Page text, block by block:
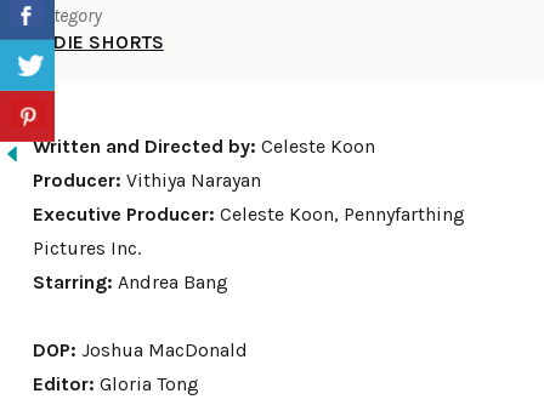
Category
INDIE SHORTS
Written and Directed by: Celeste Koon
Producer: Vithiya Narayan
Executive Producer: Celeste Koon, Pennyfarthing
Pictures Inc.
Starring: Andrea Bang
DOP: Joshua MacDonald
Editor: Gloria Tong